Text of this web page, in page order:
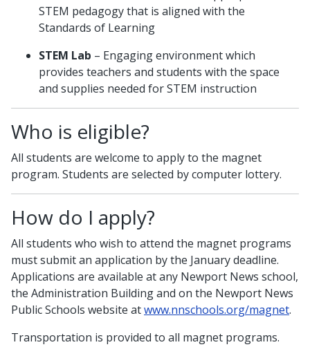
STEM pedagogy that is aligned with the
Standards of Learning
STEM Lab – Engaging environment which
provides teachers and students with the space
and supplies needed for STEM instruction
Who is eligible?
All students are welcome to apply to the magnet
program. Students are selected by computer lottery.
How do I apply?
All students who wish to attend the magnet programs
must submit an application by the January deadline.
Applications are available at any Newport News school,
the Administration Building and on the Newport News
Public Schools website atwww.nnschools.org/magnet.
Transportation is provided to all magnet programs.